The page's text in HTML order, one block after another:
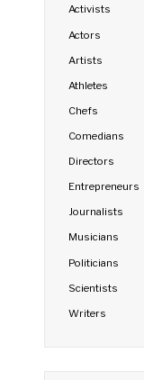
Activists
Actors
Artists
Athletes
Chefs
Comedians
Directors
Entrepreneurs
Journalists
Musicians
Politicians
Scientists
Writers